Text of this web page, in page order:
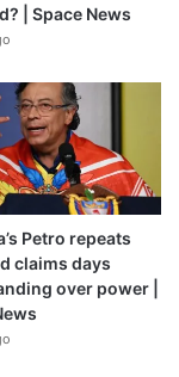
| Space News
Petro repeats
claims days
over power |